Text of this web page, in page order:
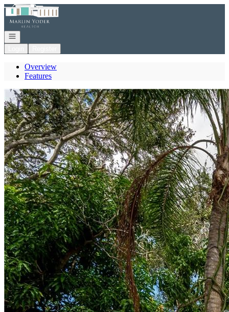
Go to: Homepage
Open navigation
Overview
Features